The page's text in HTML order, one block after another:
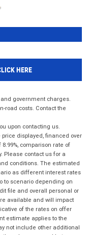
HERE
government charges.
road costs. Contact the
upon contacting us.
displayed, financed over
comparison rate of
Please contact us for a
conditions. The estimated
as different interest rates
to scenario depending on
file and overall personal or
available and will impact
of the rates on offer
estimate applies to the
not include other additional